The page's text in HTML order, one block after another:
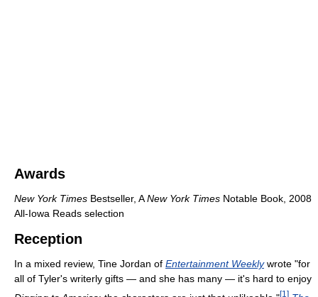
Awards
New York Times Bestseller, ANew York Times Notable Book, 2008
All-Iowa Reads selection
Reception
In a mixed review, Tine Jordan of Entertainment Weeklywrote "for
all of Tyler's writerly gifts — and she has many — it's hard to enjoy
[1 ]